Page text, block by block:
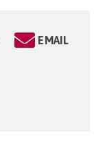
EMAIL